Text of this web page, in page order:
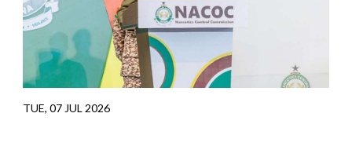
TUE, 07 JUL 2026